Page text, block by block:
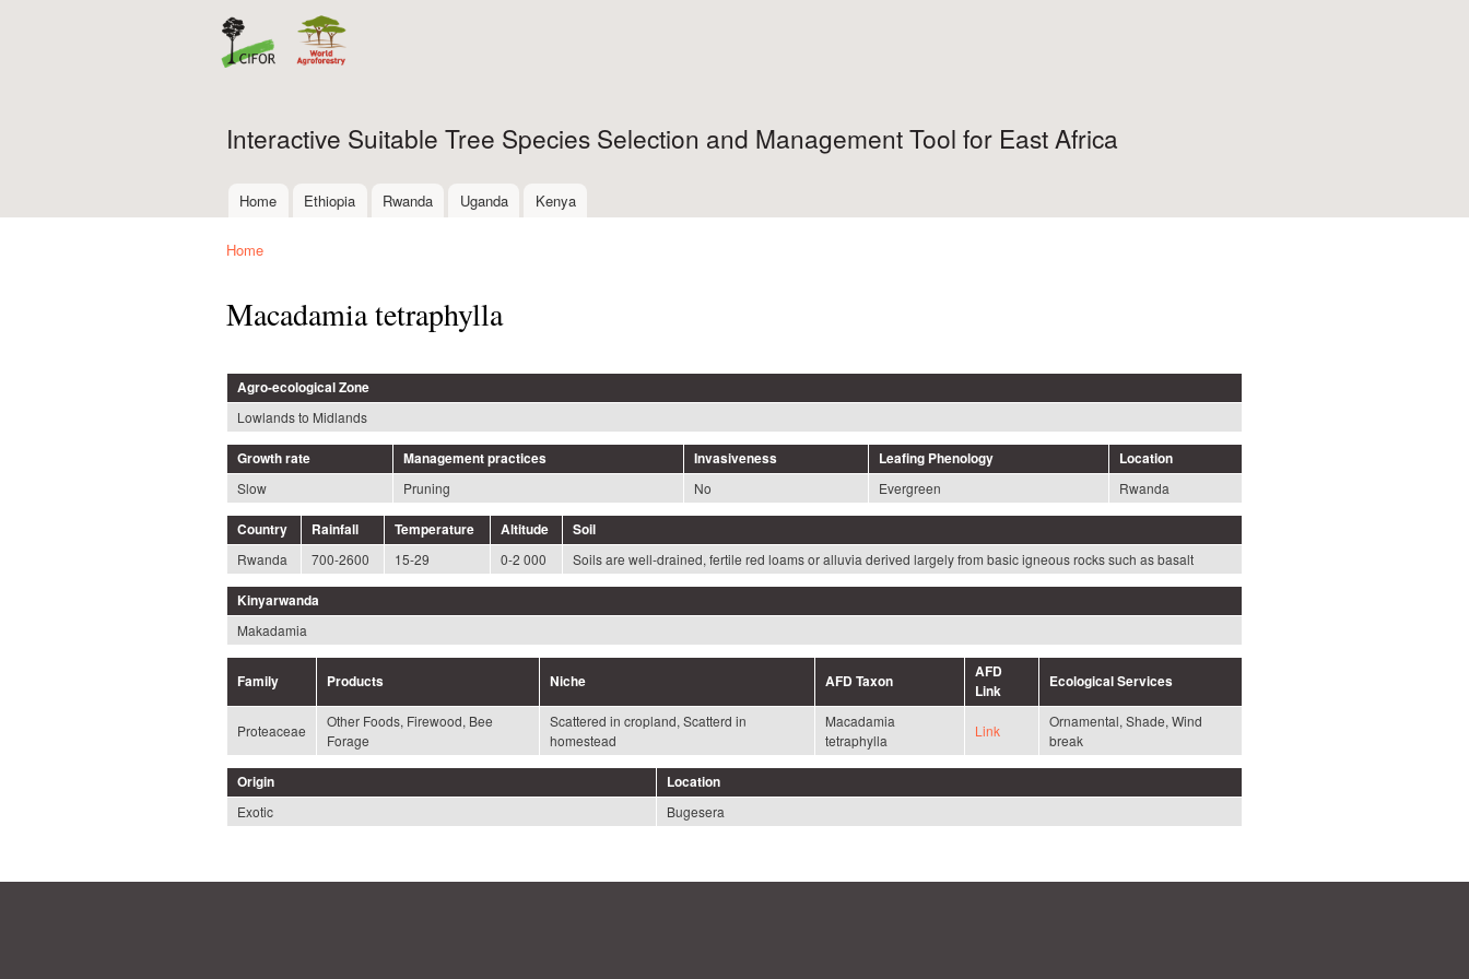
Interactive Suitable Tree Species Selection and Management Tool for East Africa
Main menu
Home Ethiopia Rwanda Uganda Kenya
Home
Macadamia tetraphylla
Agro-ecological Zone
Lowlands to Midlands
Growth rate Management practices Invasiveness Leafing Phenology
Location
Slow
Pruning No Evergreen Rwanda
Country Rainfall Temperature Altitude
Soil
Rwanda
700-2600 15-29 0-2 000 Soils are well-drained, fertile red loams or alluvia derived largely from basic igneous rocks such as basalt
Kinyarwanda
Makadamia
Family Products Niche AFD Taxon
AFD
Link
Ecological Services
Proteaceae
Other Foods, Firewood, Bee
Forage
Scattered in cropland, Scatterd in
homestead
Macadamia
tetraphylla
Link
Ornamental, Shade, Wind
break
Origin
Location
Exotic
Bugesera